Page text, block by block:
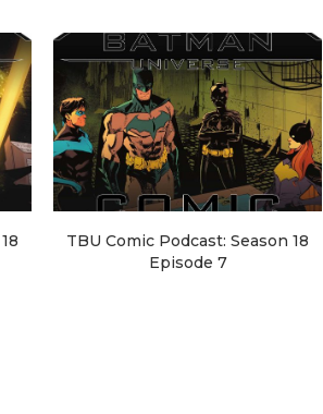
TBU Comic Podcast: Season 18
Episode 7